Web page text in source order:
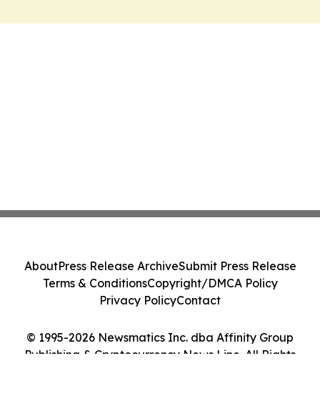
© 1995-2026 Newsmatics Inc. dba Affinity Group
Publishing & Cryptocurrency News Line. All Rights
AboutPress Release ArchiveSubmit Press Release
Terms & ConditionsCopyright/DMCA Policy
Privacy PolicyContact